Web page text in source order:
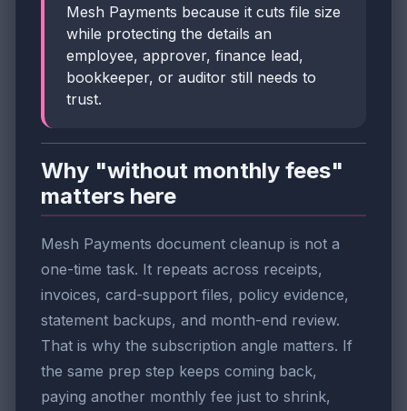
Mesh Payments because it cuts file size
while protecting the details an
employee, approver, finance lead,
bookkeeper, or auditor still needs to
trust.
Why "without monthly fees"
matters here
Mesh Payments document cleanup is not a
one-time task. It repeats across receipts,
invoices, card-support files, policy evidence,
statement backups, and month-end review.
That is why the subscription angle matters. If
the same prep step keeps coming back,
paying another monthly fee just to shrink,